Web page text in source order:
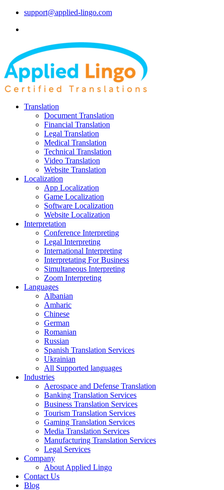
support@applied-lingo.com
Translation
Document Translation
Financial Translation
Legal Translation
Medical Translation
Technical Translation
Video Translation
Website Translation
Localization
App Localization
Game Localization
Software Localization
Website Localization
Interpretation
Conference Interpreting
Legal Interpreting
International Interpreting
Interpretating For Business
Simultaneous Interpreting
Zoom Interpreting
Languages
Albanian
Amharic
Chinese
German
Romanian
Russian
Spanish Translation Services
Ukrainian
All Supported languages
Industries
Aerospace and Defense Translation
Banking Translation Services
Business Translation Services
Tourism Translation Services
Gaming Translation Services
Media Translation Services
Manufacturing Translation Services
Legal Services
Company
About Applied Lingo
Contact Us
Blog